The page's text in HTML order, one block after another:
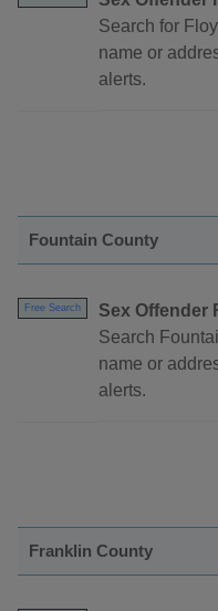
Search for
name or
alerts.
Fountain County
Free Search
Sex Offender
Search
name or
alerts.
Franklin County